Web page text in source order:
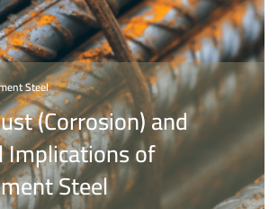
Steel
(Corrosion) and
of
Steel